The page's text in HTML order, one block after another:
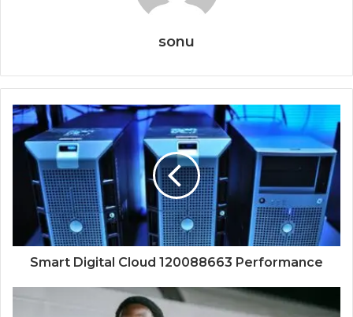
sonu
Smart Digital Cloud 120088663 Performance